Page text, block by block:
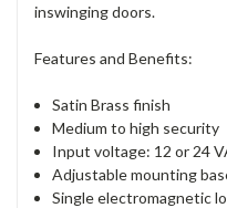
inswinging doors.
Features and Benefits:
Satin Brass finish
Medium to high security
Input voltage: 12 or 24
Adjustable mounting
Single electromagnetic